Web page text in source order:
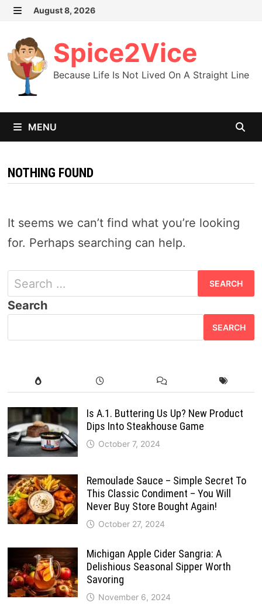
Skip
content
August 8, 2026
Spice2Vice
Because Life Is Not Lived On A Straight Line
MENU
NOTHING FOUND
It seems we can’t find what you’re looking
for. Perhaps searching can help.
Search
for:
Search
SEARCH
Is A.1. Buttering Us Up? New Product
Dips Into Steakhouse Game
October 7, 2024
Remoulade Sauce – Simple Secret To
This Classic Condiment – You Will
Never Buy Store Bought Again!
October 27, 2024
Michigan Apple Cider Sangria: A
Delishious Seasonal Sipper Worth
Savoring
November 6, 2024